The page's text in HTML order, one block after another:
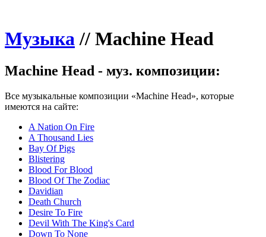
Музыка// Machine Head
Machine Head - муз. композиции:
Все музыкальные композиции «Machine Head», которые
имеются на сайте:
A Nation On Fire
A Thousand Lies
Bay Of Pigs
Blistering
Blood For Blood
Blood Of The Zodiac
Davidian
Death Church
Desire To Fire
Devil With The King's Card
Down To None